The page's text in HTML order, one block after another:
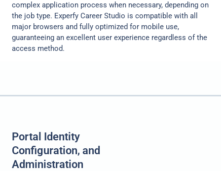
complex application process when necessary, depending on
the job type. Experfy Career Studio is compatible with all
major browsers and fully optimized for mobile use,
guaranteeing an excellent user experience regardless of the
access method.
Portal Identity
Configuration, and
Administration